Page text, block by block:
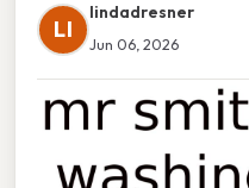
LI
lindadresner
Jun 06, 2026